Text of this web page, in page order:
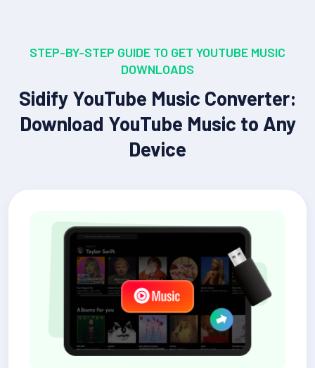
STEP-BY-STEP GUIDE TO GET YOUTUBE MUSIC
DOWNLOADS
Sidify YouTube Music Converter:
Download YouTube Music to Any
Device